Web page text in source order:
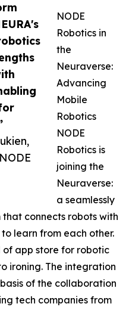
NODE
Robotics in
the
Neuraverse:
Advancing
Mobile
Robotics
NODE
Robotics is
joining the
Neuraverse:
a seamlessly
connects robots with
learn from each other.
of app store for robotic
ironing. The integration
of the collaboration
tech companies from